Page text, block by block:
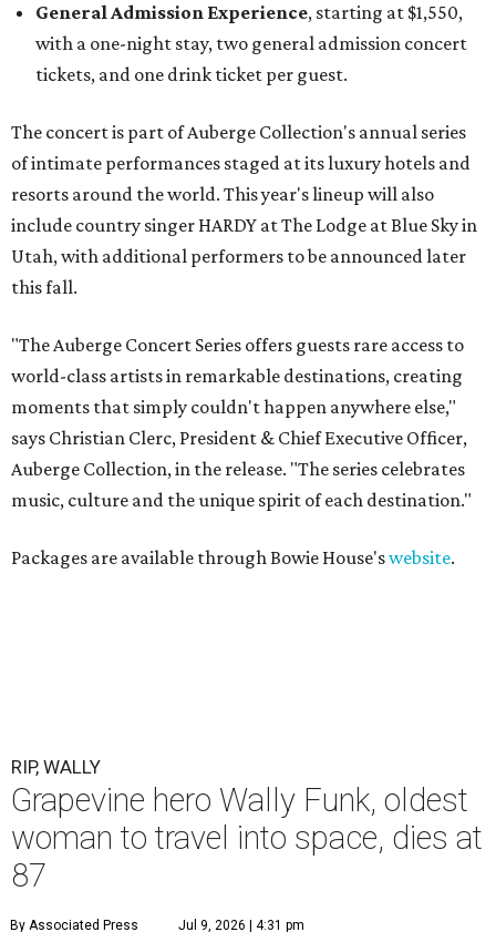
General Admission Experience, starting at $1,550,
with a one-night stay, two general admission concert
tickets, and one drink ticket per guest.
The concert is part of Auberge Collection's annual series
of intimate performances staged at its luxury hotels and
resorts around the world. This year's lineup will also
include country singer HARDY at The Lodge at Blue Sky in
Utah, with additional performers to be announced later
this fall.
"The Auberge Concert Series offers guests rare access to
world-class artists in remarkable destinations, creating
moments that simply couldn't happen anywhere else,"
says Christian Clerc, President & Chief Executive Officer,
Auberge Collection, in the release. "The series celebrates
music, culture and the unique spirit of each destination."
Packages are available through Bowie House'swebsite.
RIP, WALLY
Grapevine hero Wally Funk, oldest
woman to travel into space, dies at
87
By Associated Press Jul 9, 2026 | 4:31 pm